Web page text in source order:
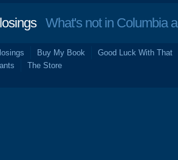
What's not in Columbia
Buy My Book
Good Luck With That
The Store